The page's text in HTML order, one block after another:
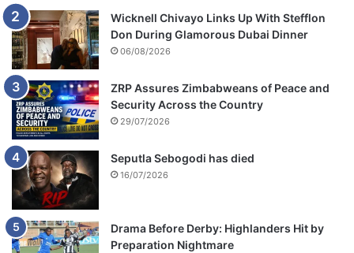
Wicknell Chivayo Links Up With Stefflon
Don During Glamorous Dubai Dinner
06/08/2026
ZRP Assures Zimbabweans of Peace and
Security Across the Country
29/07/2026
Seputla Sebogodi has died
16/07/2026
Drama Before Derby: Highlanders Hit by
Preparation Nightmare